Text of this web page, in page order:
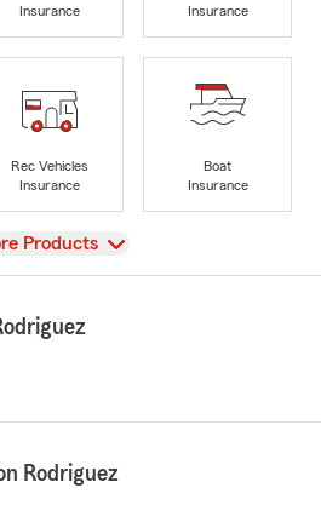
Insurance
Insurance
Rec Vehicles
Insurance
Boat
Insurance
Products
Rodriguez